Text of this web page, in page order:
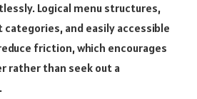
Logical menu structures,
and easily accessible
friction, which encourages
rather than seek out a